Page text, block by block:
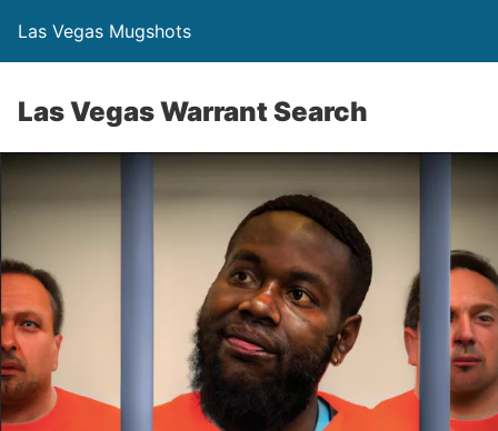
Las Vegas Mugshots
Las Vegas Warrant Search